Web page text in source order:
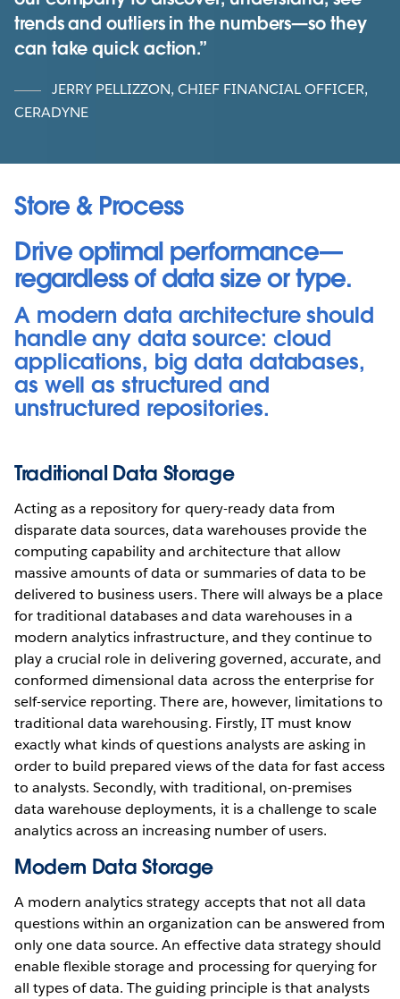
trends and outliers in the numbers—so they
can take quick action.
JERRY PELLIZZON, CHIEF FINANCIAL OFFICER,
CERADYNE
Store & Process
Drive optimal performance—
regardless of data size or type.
A modern data architecture should
handle any data source: cloud
applications, big data databases,
as well as structured and
unstructured repositories.
Traditional Data Storage
Acting as a repository for query-ready data from
disparate data sources, data warehouses provide the
computing capability and architecture that allow
massive amounts of data or summaries of data to be
delivered to business users. There will always be a place
for traditional databases and data warehouses in a
modern analytics infrastructure, and they continue to
play a crucial role in delivering governed, accurate, and
conformed dimensional data across the enterprise for
self-service reporting. There are, however, limitations to
traditional data warehousing. Firstly, IT must know
exactly what kinds of questions analysts are asking in
order to build prepared views of the data for fast access
to analysts. Secondly, with traditional, on-premises
data warehouse deployments, it is a challenge to scale
analytics across an increasing number of users.
Modern Data Storage
A modern analytics strategy accepts that not all data
questions within an organization can be answered from
only one data source. An effective data strategy should
enable flexible storage and processing for querying for
all types of data. The guiding principle is that analysts